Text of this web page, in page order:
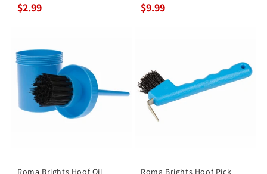
$2.99 $9.99
Roma Brights Hoof Oil
Roma Brights Hoof Pick